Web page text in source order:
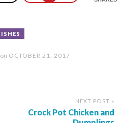
on OCTOBER 21, 2017
NEXT POST »
Crock Pot Chicken and